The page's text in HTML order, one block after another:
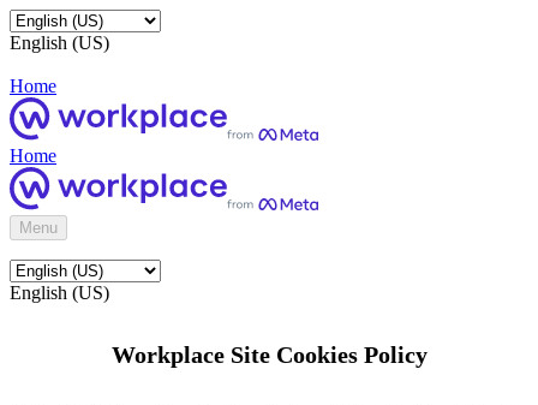
English (US)
Home
Home
Menu
English (US)
Workplace Site Cookies Policy